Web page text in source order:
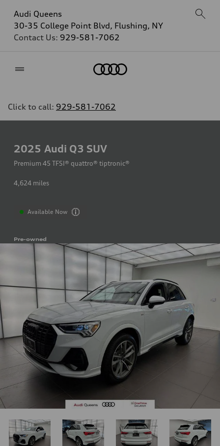
Audi Queens
30-35 College Point Blvd, Flushing, NY
Contact Us: 929-581-7062
Click to call: 929-581-7062
2025 Audi Q3 SUV
Premium 45 TFSI® quattro® tiptronic®
4,624 miles
Available Now
Pre-owned